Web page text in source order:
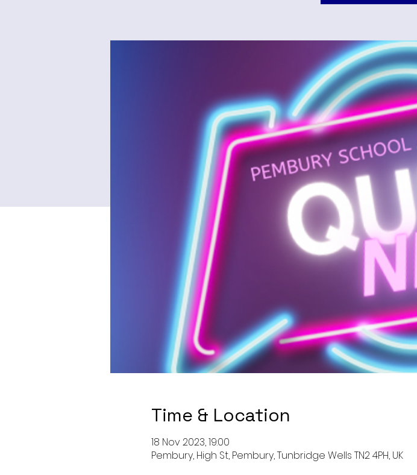
Time & Location
18 Nov 2023, 19:00
Pembury, High St, Pembury, Tunbridge Wells TN2 4PH, UK